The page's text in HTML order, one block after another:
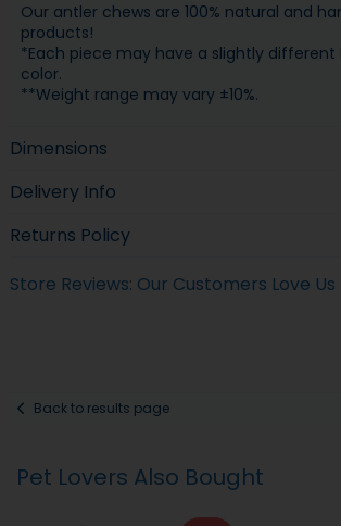
Our antler chews are 100% natural and
products!
*Each piece may have a slightly different
color.
**Weight range may vary ±10%.
Dimensions
Delivery Info
Returns Policy
Store Reviews: Our Customers Love Us
Back to results page
Pet Lovers Also Bought